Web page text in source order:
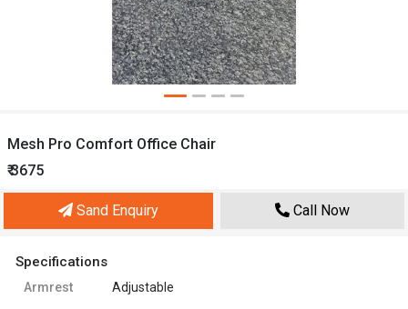
Mesh Pro Comfort Office Chair
₹ 3675
Sand Enquiry Call Now
Specifications
Armrest Adjustable